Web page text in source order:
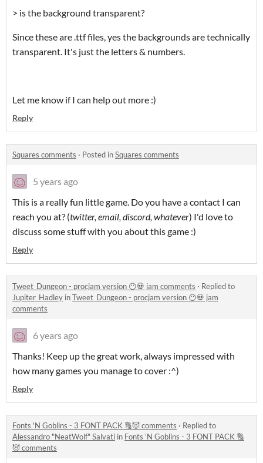
> is the background transparent?
Since these are .ttf files, yes the backgrounds are technically
transparent. It's just the letters & numbers.
Let me know if I can help out more :)
Reply
Squares comments · Posted inSquares comments
5 years ago
This is a really fun little game. Do you have a contact I can
reach you at? (twitter, email, discord, whatever) I'd love to
discuss some stuff with you about this game :)
Reply
Tweet_Dungeon - procjam version 😶💀 jam comments · Replied to
Jupiter_Hadley inTweet_Dungeon - procjam version 😶💀 jam
comments
6 years ago
Thanks! Keep up the great work, always impressed with
how many games you manage to cover :^)
Reply
Fonts 'N Goblins - 3 FONT PACK 🔠😈 comments · Replied to
Alessandro "NeatWolf" Salvati in Fonts 'N Goblins - 3 FONT PACK 🔠
😈 comments